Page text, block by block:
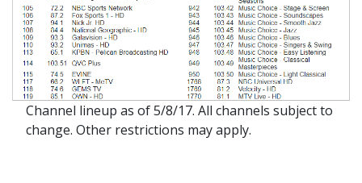
Channel lineup as of 5/8/17. All channels subject to
change. Other restrictions may apply.